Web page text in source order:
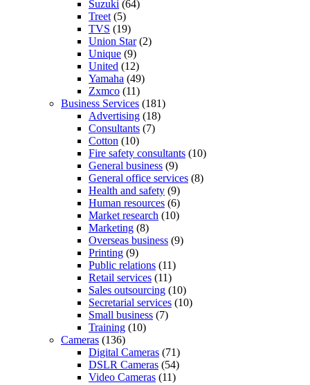
Suzuki (64)
Treet (5)
TVS (19)
Union Star(2)
Unique (9)
United (12)
Yamaha (49)
Zxmco (11)
Business Services (181)
Advertising (18)
Consultants (7)
Cotton (10)
Fire safety consultants (10)
General business (9)
General office services (8)
Health and safety (9)
Human resources (6)
Market research (10)
Marketing (8)
Overseas business (9)
Printing (9)
Public relations (11)
Retail services (11)
Sales outsourcing (10)
Secretarial services (10)
Small business (7)
Training (10)
Cameras (136)
Digital Cameras (71)
DSLR Cameras (54)
Video Cameras (11)